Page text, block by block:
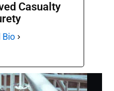
Casualty
Bio